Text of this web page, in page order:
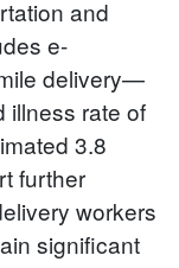
and
e-
delivery—
illness rate of
3.8
further
workers
significant